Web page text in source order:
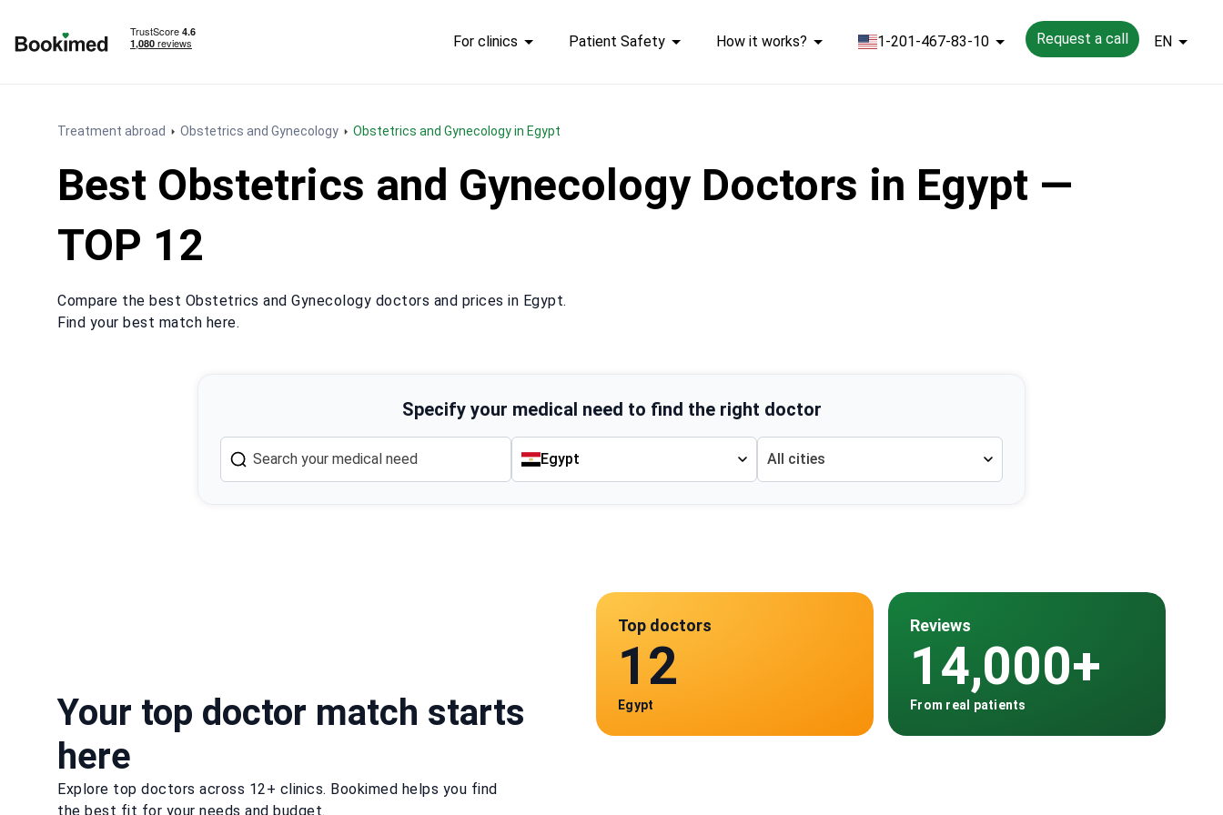
For clinics Patient Safety How it works? 1-201-467-83-10 Request a call EN
Treatment abroad Obstetrics and Gynecology Obstetrics and Gynecology in Egypt
Best Obstetrics and Gynecology Doctors in Egypt —
TOP 12
Compare the best Obstetrics and Gynecology doctors and prices in Egypt.
Find your best match here.
Specify your medical need to find the right doctor
Egypt All cities
Your top doctor match starts
here
Explore top doctors across 12+ clinics. Bookimed helps you find
the best fit for your needs and budget.
Top doctors
12
Egypt
Reviews
14,000+
From real patients